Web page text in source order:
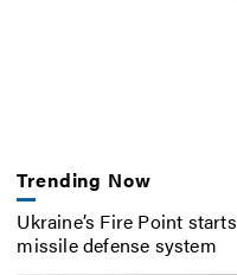
Trending Now
Ukraine’s Fire Point
missile defense system